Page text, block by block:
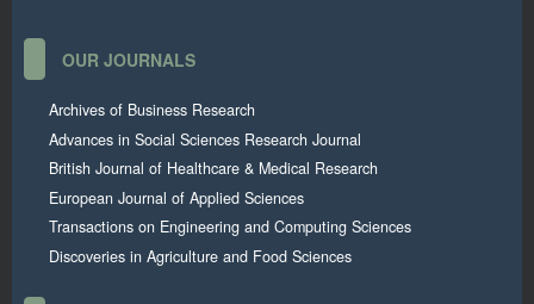
OUR JOURNALS
Archives of Business Research
Advances in Social Sciences Research Journal
British Journal of Healthcare & Medical Research
European Journal of Applied Sciences
Transactions on Engineering and Computing Sciences
Discoveries in Agriculture and Food Sciences